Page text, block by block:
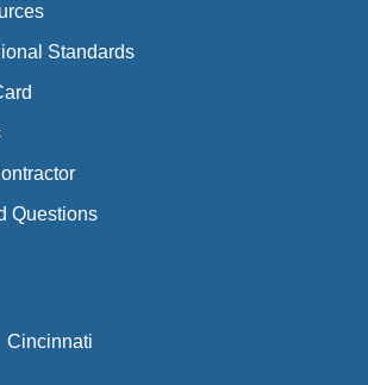
Standards
Questions
Cincinnati